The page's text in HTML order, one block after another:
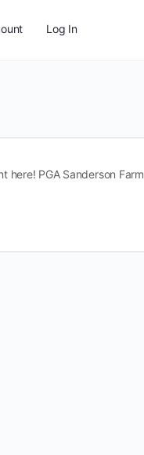
Log In
here! PGA Sanderson Farm